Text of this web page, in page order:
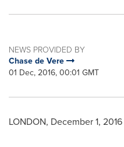
NEWS PROVIDED BY
Chase de Vere
01 Dec, 2016, 00:01 GMT
LONDON, December 1, 2016